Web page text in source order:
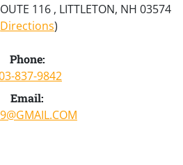
116 , LITTLETON, NH 03574
Directions)
Phone:
837-9842
Email: